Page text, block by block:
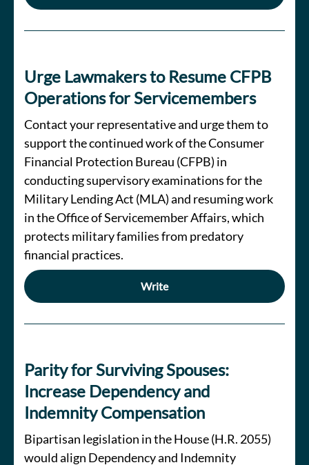
Urge Lawmakers to Resume CFPB
Operations for Servicemembers
Contact your representative and urge them to
support the continued work of the Consumer
Financial Protection Bureau (CFPB) in
conducting supervisory examinations for the
Military Lending Act (MLA) and resuming work
in the Office of Servicemember Affairs, which
protects military families from predatory
financial practices.
Write
Parity for Surviving Spouses:
Increase Dependency and
Indemnity Compensation
Bipartisan legislation in the House (H.R. 2055)
would align Dependency and Indemnity